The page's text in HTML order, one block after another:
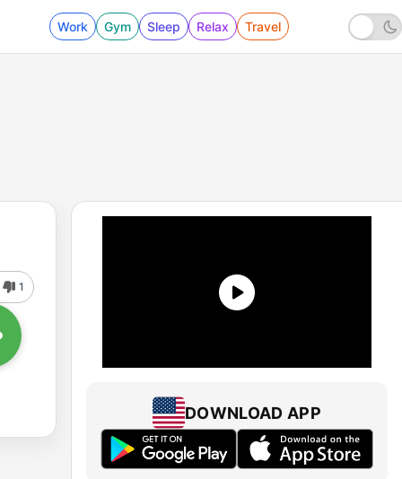
Work Gym Sleep Relax Travel
1
DOWNLOAD APP